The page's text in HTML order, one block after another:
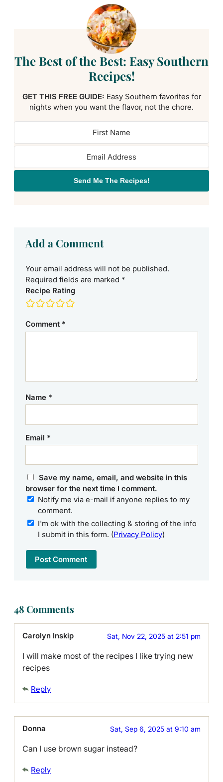
The Best of the Best: Easy Southern
Recipes!
GET THIS FREE GUIDE: Easy Southern favorites for
nights when you want the flavor, not the chore.
Send Me The Recipes!
Add a Comment
Your email address will not be published.
Required fields are marked *
Recipe Rating
Comment *
Name *
Email *
Save my name, email, and website in this
browser for the next time I comment.
Notify me via e-mail if anyone replies to my
comment.
I'm ok with the collecting & storing of the info
I submit in this form. (Privacy Policy)
48 Comments
Carolyn Inskip Sat, Nov 22, 2025 at 2:51 pm
I will make most of the recipes I like trying new
recipes
Reply
Donna Sat, Sep 6, 2025 at 9:10 am
Can I use brown sugar instead?
Reply